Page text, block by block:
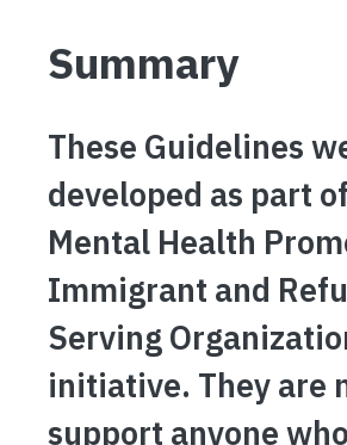
Summary
These Guidelines
developed as part of
Mental Health
Immigrant and
Serving
initiative. They are
support anyone